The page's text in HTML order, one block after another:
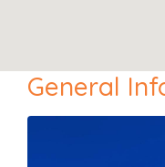
General